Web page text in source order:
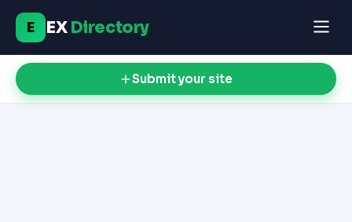
E EXDirectory
Submit your site